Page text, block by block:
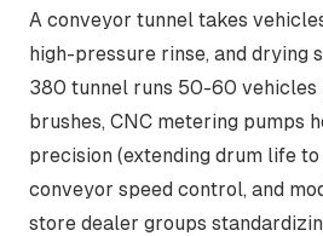
A conveyor tunnel takes
high-pressure rinse, and drying
380 tunnel runs 50-60
brushes, CNC metering pumps
precision (extending drum life
conveyor speed control, and
store dealer groups